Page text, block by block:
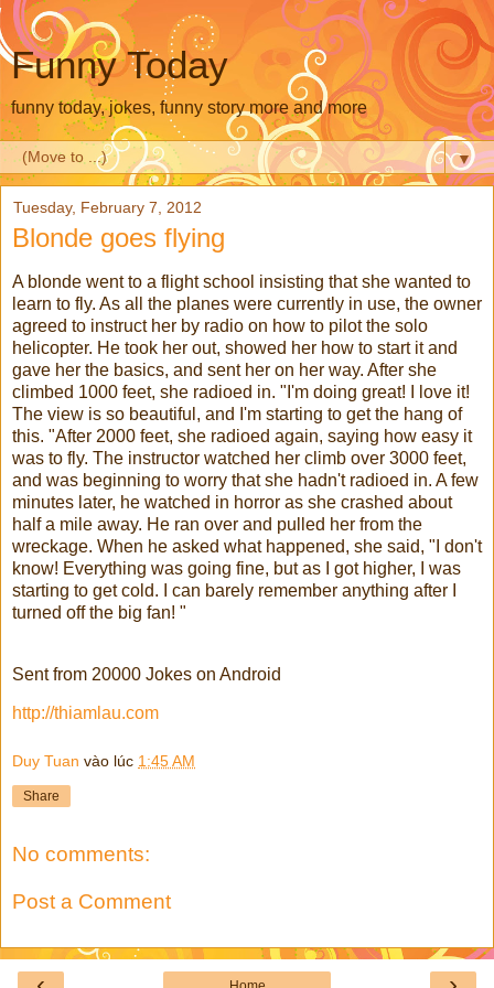
Funny Today
funny today, jokes, funny story more and more
▼
Tuesday, February 7, 2012
Blonde goes flying
A blonde went to a flight school insisting that she wanted to
learn to fly. As all the planes were currently in use, the owner
agreed to instruct her by radio on how to pilot the solo
helicopter. He took her out, showed her how to start it and
gave her the basics, and sent her on her way. After she
climbed 1000 feet, she radioed in. "I'm doing great! I love it!
The view is so beautiful, and I'm starting to get the hang of
this. "After 2000 feet, she radioed again, saying how easy it
was to fly. The instructor watched her climb over 3000 feet,
and was beginning to worry that she hadn't radioed in. A few
minutes later, he watched in horror as she crashed about
half a mile away. He ran over and pulled her from the
wreckage. When he asked what happened, she said, "I don't
know! Everything was going fine, but as I got higher, I was
starting to get cold. I can barely remember anything after I
turned off the big fan! "
Sent from 20000 Jokes on Android
http://thiamlau.com
Duy Tuan vào lúc 1:45 AM
Share
No comments:
Post a Comment